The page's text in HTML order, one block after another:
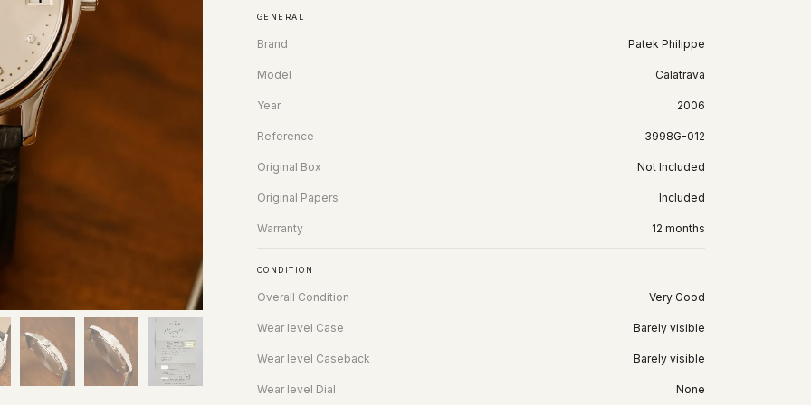
GENERAL
Brand Patek Philippe
Model Calatrava
Year 2006
Reference 3998G-012
Original Box Not Included
Original Papers Included
Warranty 12 months
CONDITION
Overall Condition Very Good
Wear level Case Barely visible
Wear level Caseback Barely visible
Wear level Dial None